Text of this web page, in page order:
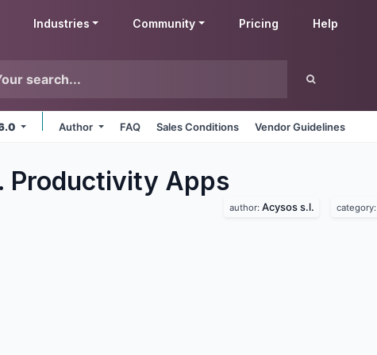
Industries Community Pricing Help
Author FAQ Sales Conditions Vendor Guidelines
Productivity Apps
author: Acysos s.l. category: